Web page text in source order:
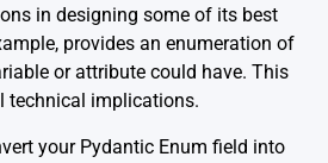
in designing some of its best
provides an enumeration of
or attribute could have. This
technical implications.
your Pydantic Enum field into